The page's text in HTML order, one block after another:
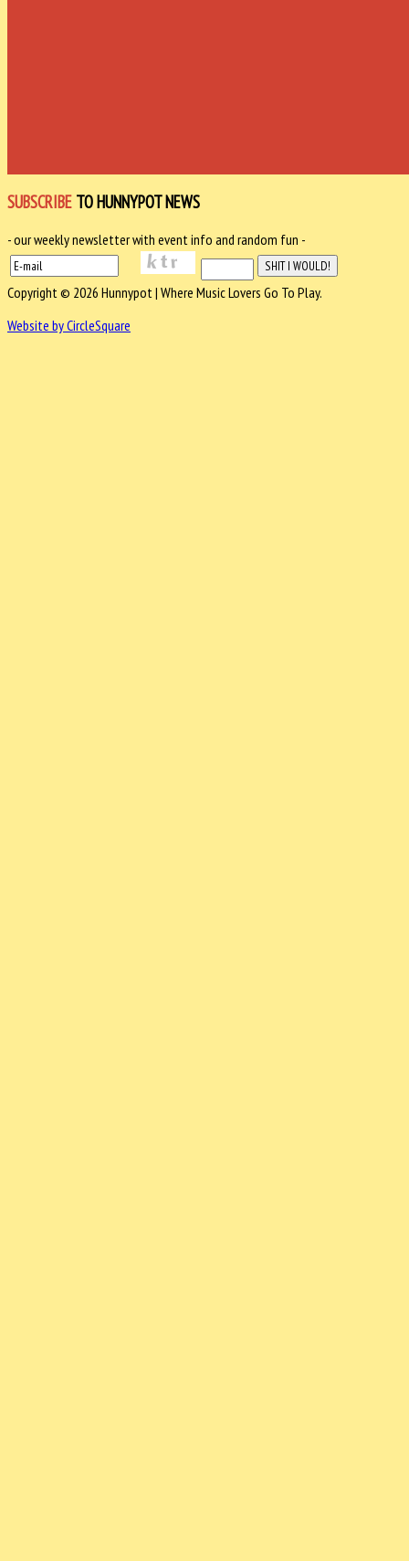
SUBSCRIBE TO HUNNYPOT NEWS
- our weekly newsletter with event info and random fun -
Copyright © 2026 Hunnypot | Where Music Lovers Go To Play.
Website by CircleSquare